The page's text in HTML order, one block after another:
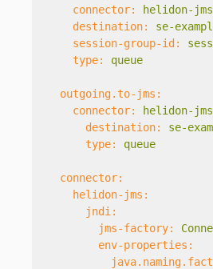
connector:
helidon-jms
destination:
se-
session-group-id:
type:
queue
outgoing.to-jms:
connector:
helidon-jms
destination:
se-
type:
queue
connector:
helidon-jms:
jndi:
jms-factory:
env-properties: